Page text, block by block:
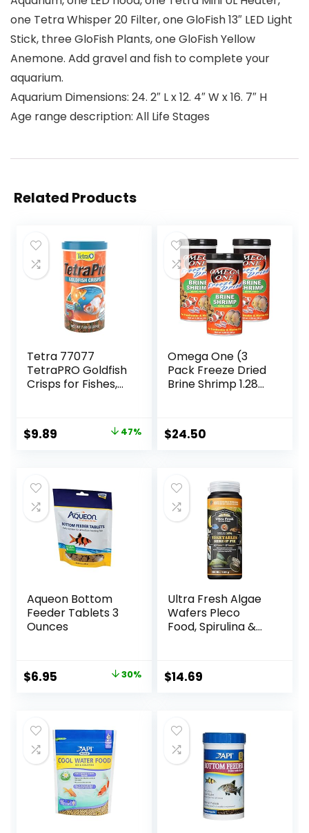
one Tetra Whisper 20 Filter, one GloFish 13″ LED Light
Stick, three GloFish Plants, one GloFish Yellow
Anemone. Add gravel and fish to complete your
aquarium.
Aquarium Dimensions: 24. 2″ L x 12. 4″ W x 16. 7″ H
Age range description: All Life Stages
Related Products
Tetra 77077
TetraPRO Goldfish
Crisps for Fishes,
Original
$18.69.
$9.89
$9.89.
47%
Omega One (3
Pack Freeze Dried
Brine Shrimp 1.28
$24.50
Aqueon Bottom
Feeder Tablets 3
Ounces
Original
$9.99.
$6.95
$6.95.
30%
Ultra Fresh Algae
Wafers Pleco
Food, Spirulina &
Diet, Color
Enhancing, All
Algae Eaters,
Bottom Feeders,
Vegetables
Shrimp Pie, 5.11oz
$14.69